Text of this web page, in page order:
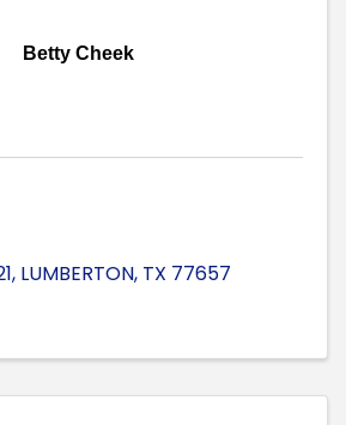
Betty Cheek
, LUMBERTON, TX 77657